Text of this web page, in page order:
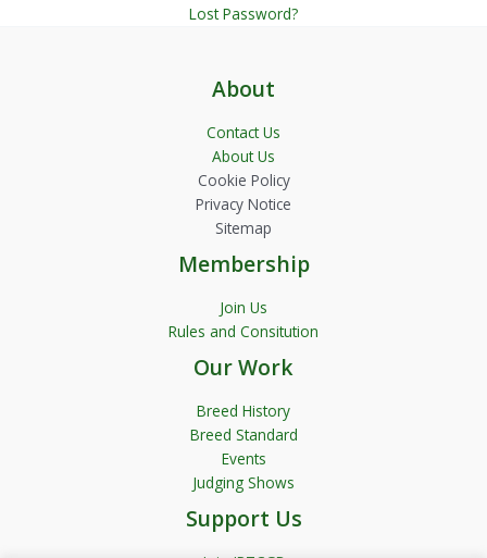
Lost Password?
About
Contact Us
About Us
Cookie Policy
Privacy Notice
Sitemap
Membership
Join Us
Rules and Consitution
Our Work
Breed History
Breed Standard
Events
Judging Shows
Support Us